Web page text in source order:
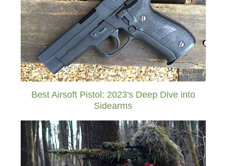
Best Airsoft Pistol: 2023's Deep Dive into
Sidearms